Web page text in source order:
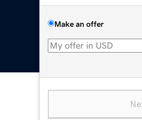
Make an offer